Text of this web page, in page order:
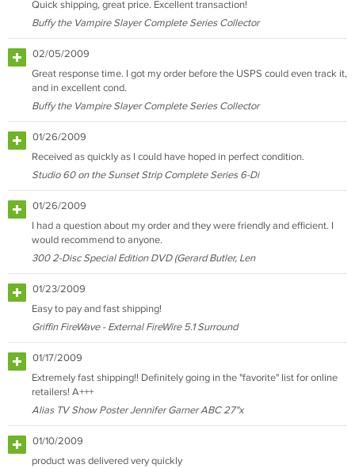
Quick shipping, great price. Excellent transaction!
Buffy the Vampire Slayer Complete Series Collector
02/05/2009
Great response time. I got my order before the USPS could even track it,
and in excellent cond.
Buffy the Vampire Slayer Complete Series Collector
01/26/2009
Received as quickly as I could have hoped in perfect condition.
Studio 60 on the Sunset Strip Complete Series 6-Di
01/26/2009
I had a question about my order and they were friendly and efficient. I
would recommend to anyone.
300 2-Disc Special Edition DVD (Gerard Butler, Len
01/23/2009
Easy to pay and fast shipping!
Griffin FireWave - External FireWire 5.1 Surround
01/17/2009
Extremely fast shipping!! Definitely going in the "favorite" list for online
retailers! A+++
Alias TV Show Poster Jennifer Garner ABC 27"x
01/10/2009
product was delivered very quickly